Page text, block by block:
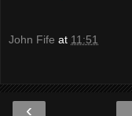
John Fife at 11:51
‹